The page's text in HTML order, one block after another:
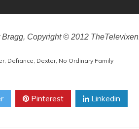
Copyright © 2012
, Defiance, Dexter, No Ordinary Family
Pinterest Linkedin